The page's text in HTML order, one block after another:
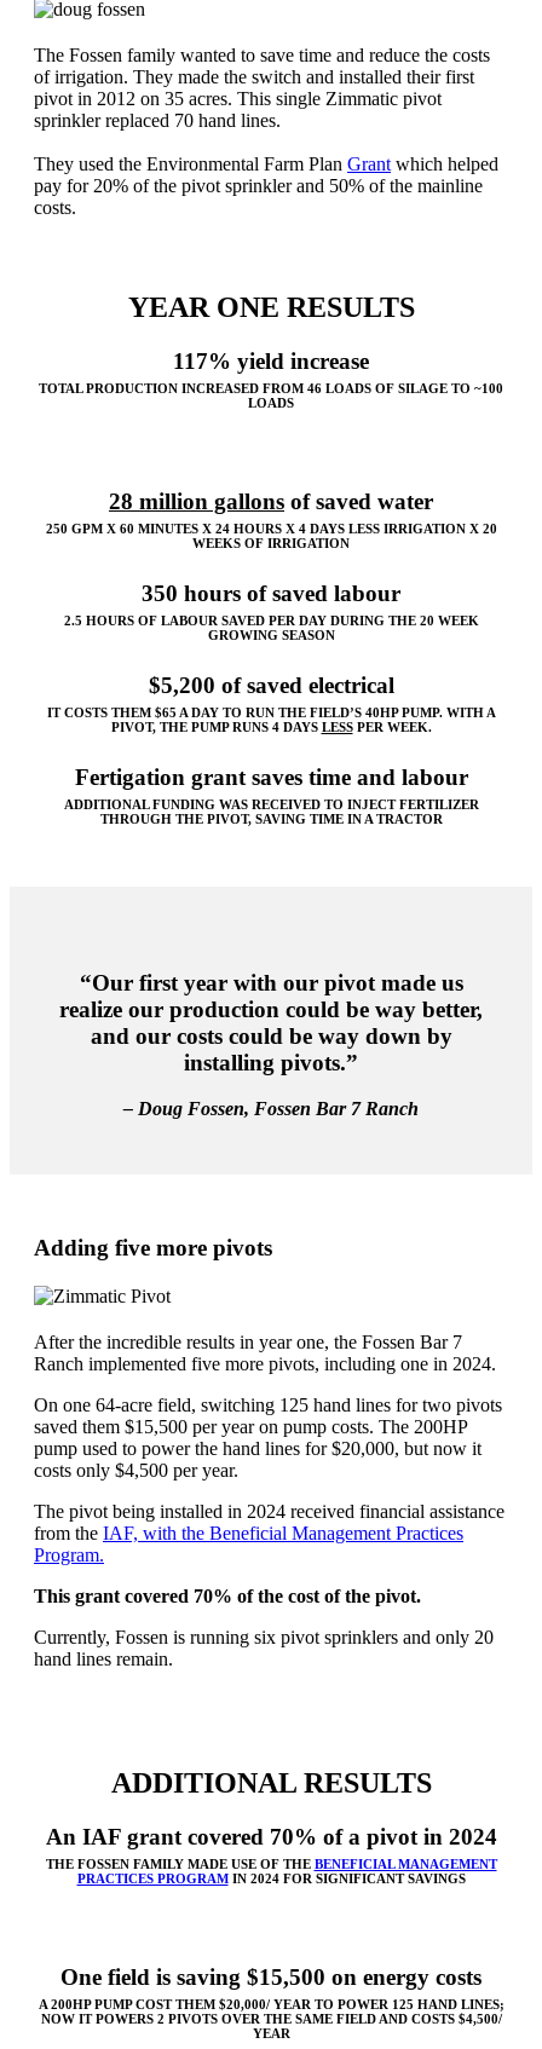
The Fossen family wanted to save time and reduce the costs
of irrigation. They made the switch and installed their first
pivot in 2012 on 35 acres. This single Zimmatic pivot
sprinkler replaced 70 hand lines.
They used the Environmental Farm Plan Grantwhich helped
pay for 20% of the pivot sprinkler and 50% of the mainline
costs.
YEAR ONE RESULTS
117% yield increase
TOTAL PRODUCTION INCREASED FROM 46 LOADS OF SILAGE TO ~100
LOADS
28 million gallons of saved water
250 GPM X 60 MINUTES X 24 HOURS X 4 DAYS LESS IRRIGATION X 20
WEEKS OF IRRIGATION
350 hours of saved labour
2.5 HOURS OF LABOUR SAVED PER DAY DURING THE 20 WEEK
GROWING SEASON
$5,200 of saved electrical
IT COSTS THEM $65 A DAY TO RUN THE FIELD’S 40HP PUMP. WITH A
PIVOT, THE PUMP RUNS 4 DAYS LESSPER WEEK.
Fertigation grant saves time and labour
ADDITIONAL FUNDING WAS RECEIVED TO INJECT FERTILIZER
THROUGH THE PIVOT, SAVING TIME IN A TRACTOR
“Our first year with our pivot made us
realize our production could be way better,
and our costs could be way down by
installing pivots.”
– Doug Fossen, Fossen Bar 7 Ranch
Adding five more pivots
After the incredible results in year one, the Fossen Bar 7
Ranch implemented five more pivots, including one in 2024.
On one 64-acre field, switching 125 hand lines for two pivots
saved them $15,500 per year on pump costs. The 200HP
pump used to power the hand lines for $20,000, but now it
costs only $4,500 per year.
The pivot being installed in 2024 received financial assistance
from the IAF, with the Beneficial Management Practices
Program.
This grant covered 70% of the cost of the pivot.
Currently, Fossen is running six pivot sprinklers and only 20
hand lines remain.
ADDITIONAL RESULTS
An IAF grant covered 70% of a pivot in 2024
THE FOSSEN FAMILY MADE USE OF THE BENEFICIAL MANAGEMENT
PRACTICES PROGRAMIN 2024 FOR SIGNIFICANT SAVINGS
One field is saving $15,500 on energy costs
A 200HP PUMP COST THEM $20,000/ YEAR TO POWER 125 HAND LINES;
NOW IT POWERS 2 PIVOTS OVER THE SAME FIELD AND COSTS $4,500/
YEAR